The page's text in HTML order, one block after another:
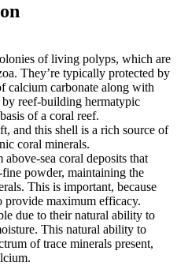
of living polyps, which are
They’re typically protected by
calcium carbonate along with
by reef-building hermatypic
of a coral reef.
and this shell is a rich source of
coral minerals.
sea coral deposits that
powder, maintaining the
This is important, because
provide maximum efficacy.
due to their natural ability to
This natural ability to
of trace minerals present,